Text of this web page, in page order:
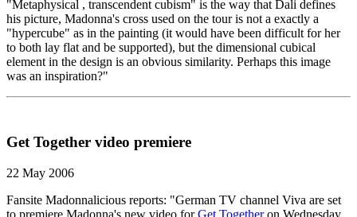
"Metaphysical , transcendent cubism" is the way that Dali defines
his picture, Madonna's cross used on the tour is not a exactly a
"hypercube" as in the painting (it would have been difficult for her
to both lay flat and be supported), but the dimensional cubical
element in the design is an obvious similarity. Perhaps this image
was an inspiration?"
Get Together video premiere
22 May 2006
Fansite Madonnalicious reports: "German TV channel Viva are set
to premiere Madonna's new video forGet Togetheron Wednesday